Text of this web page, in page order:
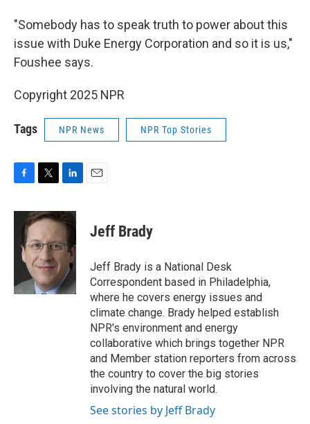
"Somebody has to speak truth to power about this
issue with Duke Energy Corporation and so it is us,"
Foushee says.
Copyright 2025 NPR
Tags NPR News NPR Top Stories
c
i
t
t
e
r
n
k
e
d
n
Jeff Brady
Jeff Brady is a National Desk
Correspondent based in Philadelphia,
where he covers energy issues and
climate change. Brady helped establish
NPR's environment and energy
collaborative which brings together NPR
and Member station reporters from across
the country to cover the big stories
involving the natural world.
See stories by Jeff Brady